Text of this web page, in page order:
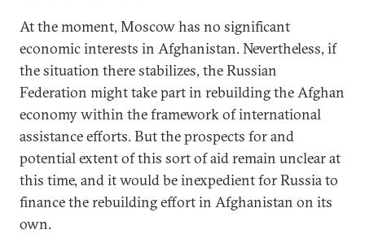
At the moment, Moscow has no significant
economic interests in Afghanistan. Nevertheless, if
the situation there stabilizes, the Russian
Federation might take part in rebuilding the Afghan
economy within the framework of international
assistance efforts. But the prospects for and
potential extent of this sort of aid remain unclear at
this time, and it would be inexpedient for Russia to
finance the rebuilding effort in Afghanistan on its
own.